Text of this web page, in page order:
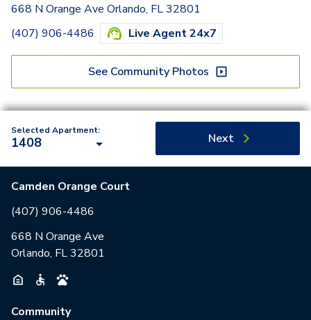
668 N Orange Ave Orlando, FL 32801
(407) 906-4486
Live Agent 24x7
See Community Photos
Selected Apartment:
1408 Next
Camden Orange Court
(407) 906-4486
668 N Orange Ave
Orlando, FL 32801
Community